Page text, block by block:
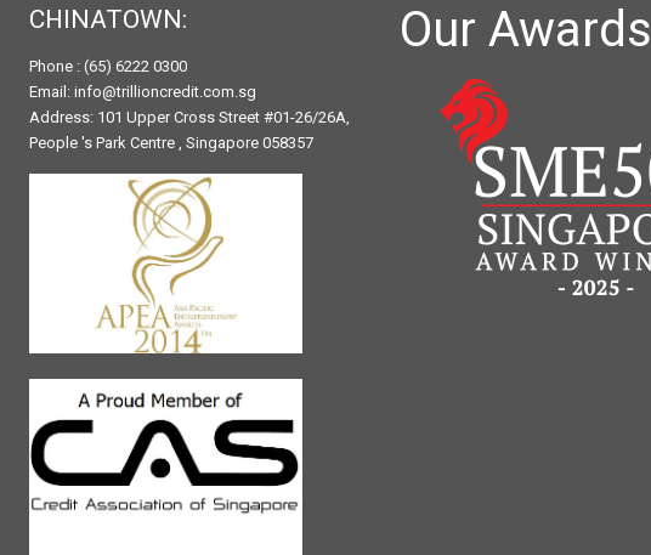
CHINATOWN:
Phone : (65) 6222 0300
Email: info@trillioncredit.com.sg
Address: 101 Upper Cross Street #01-26/26A,
People 's Park Centre , Singapore 058357
Our Awards